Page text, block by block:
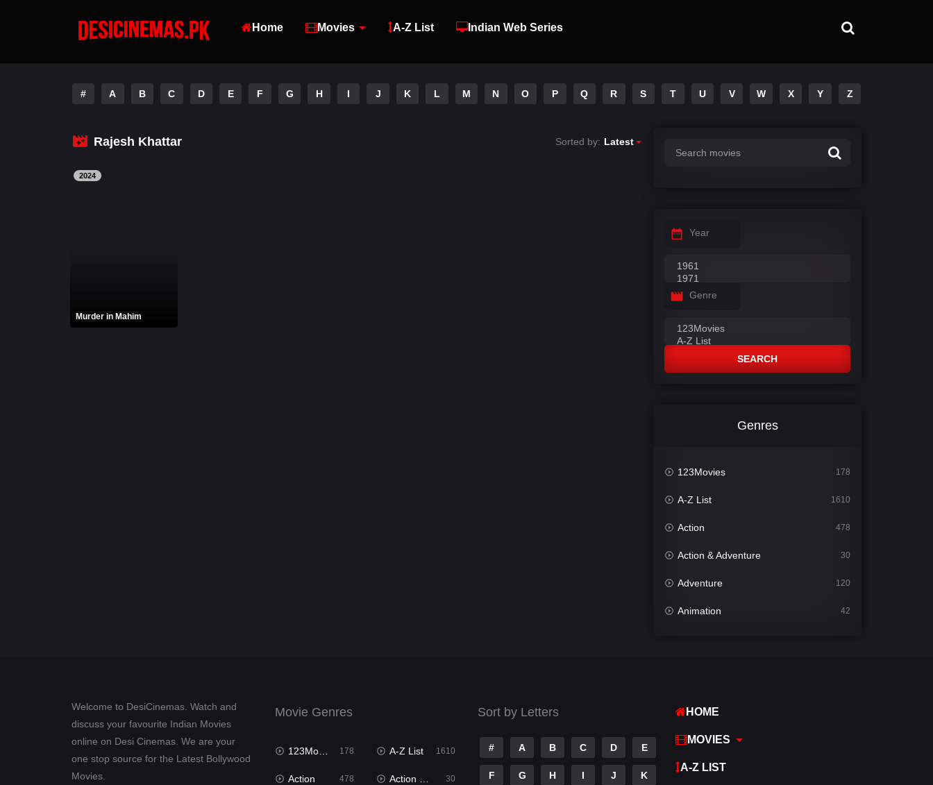
Home Movies A-Z List Indian Web Series
# A B C D E F G H I J K L M N O P Q R S T U V W X Y Z
Rajesh Khattar Sorted by: Latest
2024
Murder in Mahim
Year
Genre
SEARCH
Genres
123Movies 178
A-Z List 1610
Action 478
Action & Adventure 30
Adventure 120
Animation 42
Welcome to DesiCinemas. Watch and
discuss your favourite Indian Movies
online on Desi Cinemas. We are your
one stop source for the Latest Bollywood
Movies.
Movie Genres
123Movies 178 A-Z List 1610
Action 478 Action & Adventure 30
Sort by Letters
# A B C D E
F G H I J K
HOME
MOVIES
A-Z LIST